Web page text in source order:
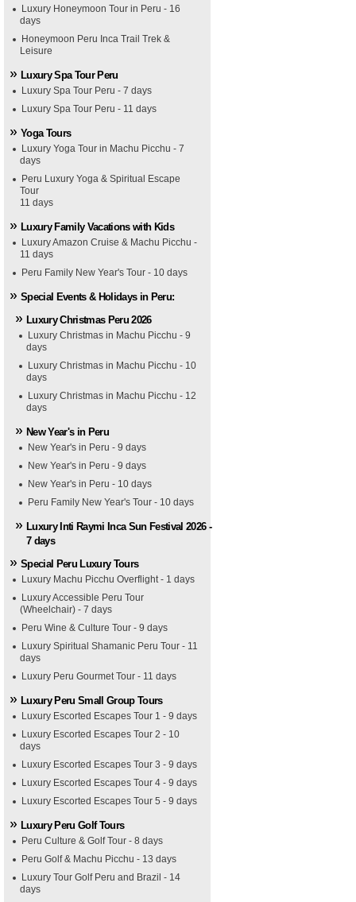
Luxury Honeymoon Tour in Peru - 16
days
Honeymoon Peru Inca Trail Trek &
Leisure
Luxury Spa Tour Peru
Luxury Spa Tour Peru - 7 days
Luxury Spa Tour Peru - 11 days
Yoga Tours
Luxury Yoga Tour in Machu Picchu - 7
days
Peru Luxury Yoga & Spiritual Escape
Tour
11 days
Luxury Family Vacations with Kids
Luxury Amazon Cruise & Machu Picchu -
11 days
Peru Family New Year's Tour - 10 days
Special Events & Holidays in Peru:
Luxury Christmas Peru 2026
Luxury Christmas in Machu Picchu - 9
days
Luxury Christmas in Machu Picchu - 10
days
Luxury Christmas in Machu Picchu - 12
days
New Year's in Peru
New Year's in Peru - 9 days
New Year's in Peru - 9 days
New Year's in Peru - 10 days
Peru Family New Year's Tour - 10 days
Luxury Inti Raymi Inca Sun Festival 2026 -
7 days
Special Peru Luxury Tours
Luxury Machu Picchu Overflight - 1 days
Luxury Accessible Peru Tour
(Wheelchair) - 7 days
Peru Wine & Culture Tour - 9 days
Luxury Spiritual Shamanic Peru Tour - 11
days
Luxury Peru Gourmet Tour - 11 days
Luxury Peru Small Group Tours
Luxury Escorted Escapes Tour 1 - 9 days
Luxury Escorted Escapes Tour 2 - 10
days
Luxury Escorted Escapes Tour 3 - 9 days
Luxury Escorted Escapes Tour 4 - 9 days
Luxury Escorted Escapes Tour 5 - 9 days
Luxury Peru Golf Tours
Peru Culture & Golf Tour - 8 days
Peru Golf & Machu Picchu - 13 days
Luxury Tour Golf Peru and Brazil - 14
days